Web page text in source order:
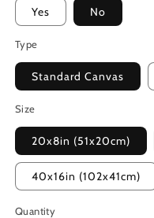
Yes No
Type
Standard Canvas
Size
20x8in (51x20cm)
40x16in (102x41cm)
Quantity